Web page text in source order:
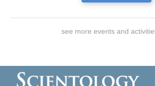
see more events and